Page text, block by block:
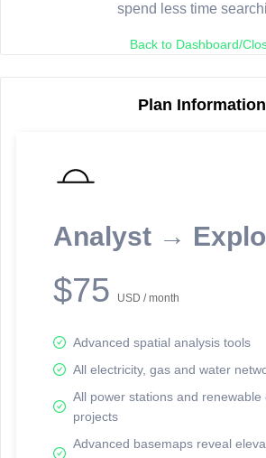
spend less time
Back to Dashboard/
Plan Information
Analyst →
$75 USD / month
Advanced spatial analysis tools
All electricity, gas and water
All power stations and renewable
projects
Advanced basemaps reveal
reporting information.
Network Map™ Copyright © 2020-2026 - Rosetta